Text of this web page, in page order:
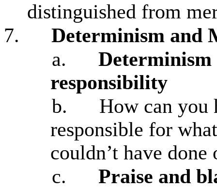
distinguished from
7.
Determinism and
a.
Determinism
responsibility
b.
How can you
responsible for
couldn’t have
c.
Praise and